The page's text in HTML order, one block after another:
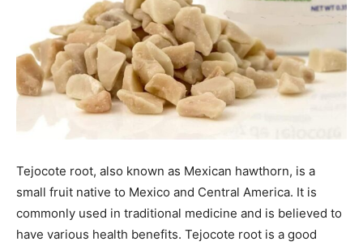
Tejocote root, also known as Mexican hawthorn, is a
small fruit native to Mexico and Central America. It is
commonly used in traditional medicine and is believed to
have various health benefits. Tejocote root is a good